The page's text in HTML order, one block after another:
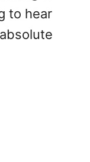
to hear